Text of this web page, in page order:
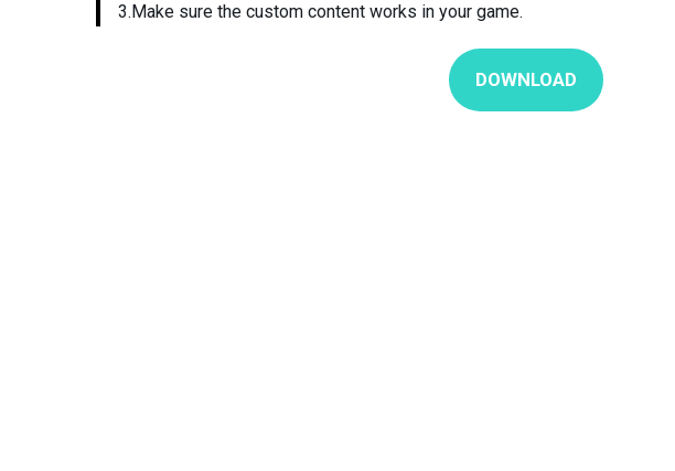
3.Make sure the custom content works in your game.
DOWNLOAD